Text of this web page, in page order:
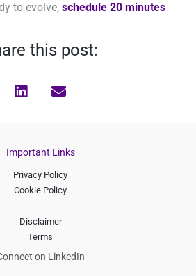
to evolve,schedule 20 minutes
this post:
Important Links
Privacy Policy
Cookie Policy
Disclaimer
Terms
on LinkedIn